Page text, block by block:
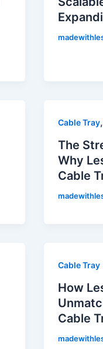
Cable Tray,
The
Why
Cable
Cable Tray
How
Cable